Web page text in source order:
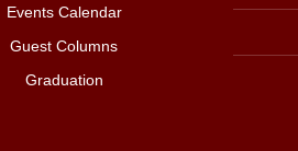
Events Calendar
Guest Columns
Graduation